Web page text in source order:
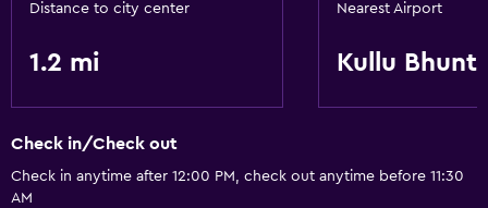
Parking and transportation
Bathroom
Hairdryer
Distance to city center
1.2 mi
Nearest Airport
Kullu
Check in/Check out
Check in anytime after 12:00 PM, check out anytime before 11:30
AM